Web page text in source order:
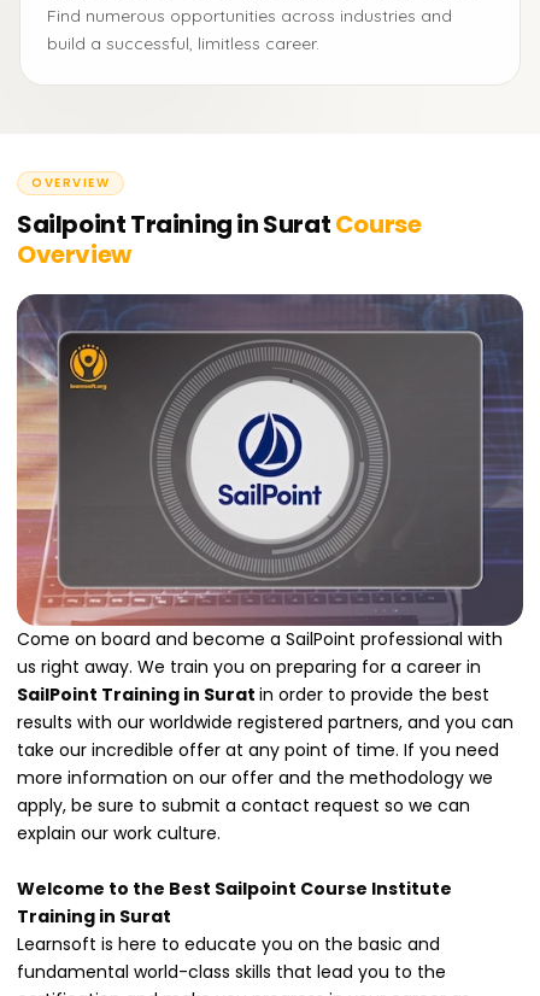
Find numerous opportunities across industries and
build a successful, limitless career.
OVERVIEW
Sailpoint Training in SuratCourse
Overview
Come on board and become a SailPoint professional with
us right away. We train you on preparing for a career in
SailPoint Training in Surat in order to provide the best
results with our worldwide registered partners, and you can
take our incredible offer at any point of time. If you need
more information on our offer and the methodology we
apply, be sure to submit a contact request so we can
explain our work culture.
Welcome to the Best Sailpoint Course Institute
Training in Surat
Learnsoft is here to educate you on the basic and
fundamental world-class skills that lead you to the